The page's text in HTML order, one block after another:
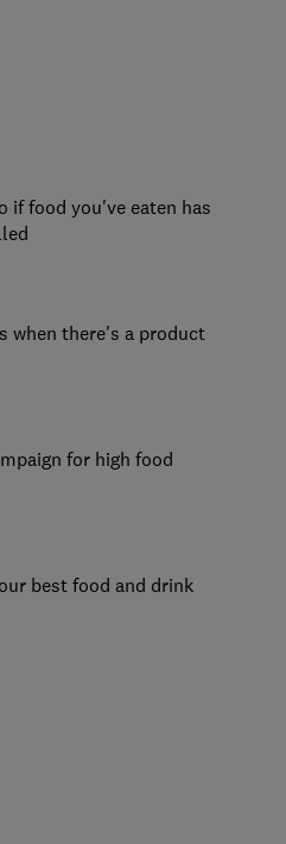
if food you've eaten has
when there's a product
for high food
best food and drink